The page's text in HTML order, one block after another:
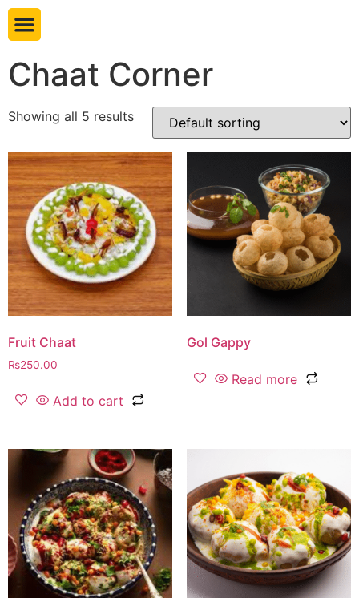
Chaat Corner
Showing all 5 results
Fruit Chaat
₨250.00
Add to cart
Gol Gappy
Read more